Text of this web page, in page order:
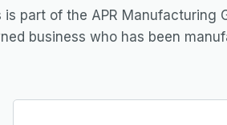
is part of the APR Manufacturing
business who has been